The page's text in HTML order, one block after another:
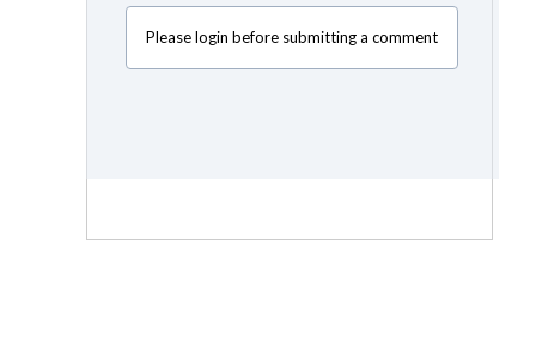
Please login before submitting a comment